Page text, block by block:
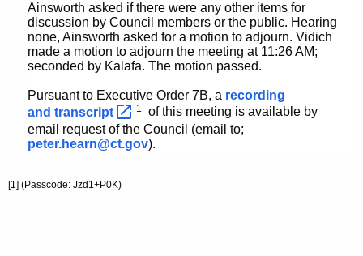
Ainsworth asked if there were any other items for
discussion by Council members or the public. Hearing
none, Ainsworth asked for a motion to adjourn. Vidich
made a motion to adjourn the meeting at 11:26 AM;
seconded by Kalafa. The motion passed.
Pursuant to Executive Order 7B, a recording
and transcript 1
of this meeting is available by
email request of the Council (email to;
peter.hearn@ct.gov).
[1] (Passcode: Jzd1+P0K)